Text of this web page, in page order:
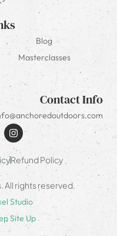
Blog
Masterclasses
Contact Info
Refund Policy
rights reserved.
Studio
Site Up